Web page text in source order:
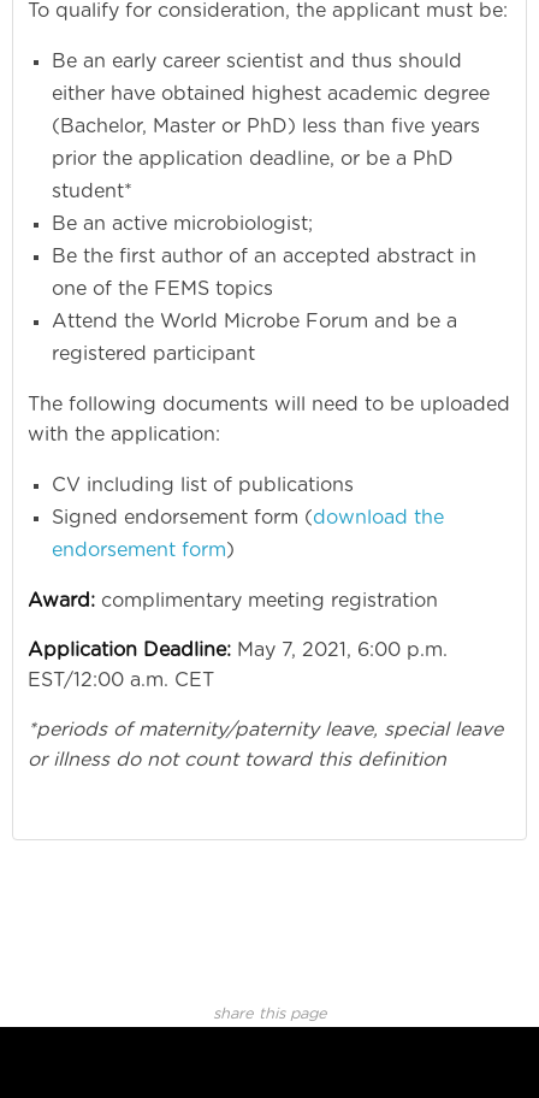
To qualify for consideration, the applicant must be:
Be an early career scientist and thus should
either have obtained highest academic degree
(Bachelor, Master or PhD) less than five years
prior the application deadline, or be a PhD
student*
Be an active microbiologist;
Be the first author of an accepted abstract in
one of the FEMS topics
Attend the World Microbe Forum and be a
registered participant
The following documents will need to be uploaded
with the application:
CV including list of publications
Signed endorsement form (download the
endorsement form)
Award: complimentary meeting registration
Application Deadline: May 7, 2021, 6:00 p.m.
EST/12:00 a.m. CET
*periods of maternity/paternity leave, special leave
or illness do not count toward this definition
share this page